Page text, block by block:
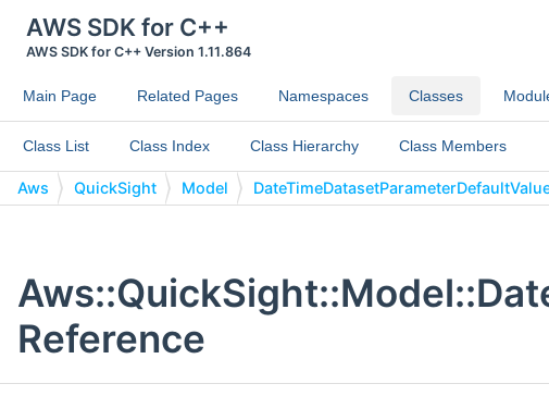
AWS SDK for C++
AWS SDK for C++ Version 1.11.864
Main Page Related Pages Namespaces Classes
Class List Class Index Class Hierarchy Class Members
Aws QuickSight Model
Reference